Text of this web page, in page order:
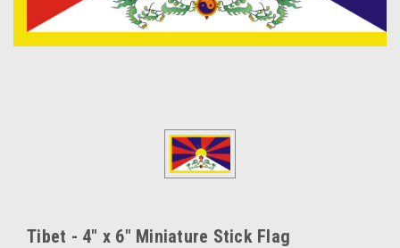
Tibet - 4" x 6" Miniature Stick Flag